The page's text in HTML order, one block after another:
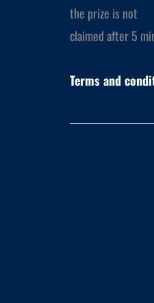
the prize is not
claimed after 5
Terms and